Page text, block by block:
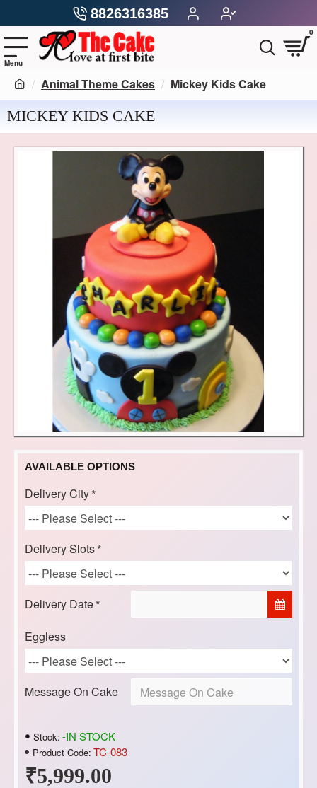
8826316385
0
Animal Theme Cakes Mickey Kids Cake
MICKEY KIDS CAKE
₹5,999.00
Stock: -IN STOCK
Product Code: TC-083
AVAILABLE OPTIONS
Delivery City
Delivery Slots
Delivery Date
Eggless
Message On Cake